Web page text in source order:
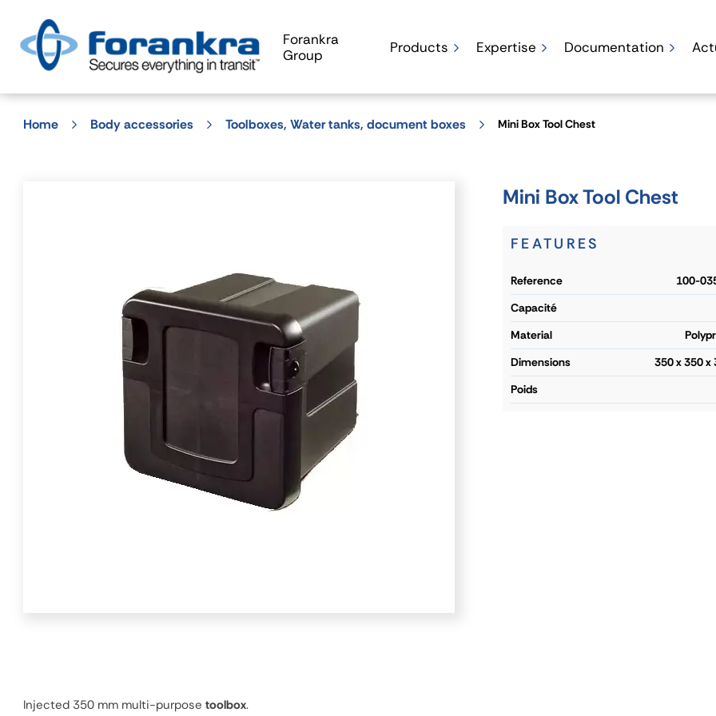
Forankra
Group
Products Expertise Documentation
Home Body accessories Toolboxes, Water tanks, document boxes Mini Box Tool Chest
Injected 350 mm multi-purpose toolbox.
Mini Box Tool Chest
FEATURES
reference
100-
capacité
material
dimensions
350 x 350 x
poids